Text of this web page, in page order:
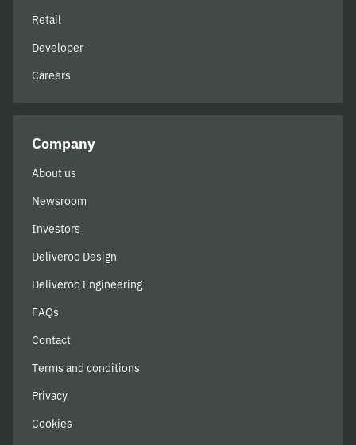
Retail
Developer
Careers
Company
About us
Newsroom
Investors
Deliveroo Design
Deliveroo Engineering
FAQs
Contact
Terms and conditions
Privacy
Cookies